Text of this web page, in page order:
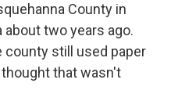
County in
two years ago.
county still used paper
that wasn't